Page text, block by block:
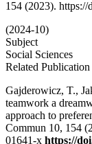
154 (2023).
(2024-10)
Subject
Social Sciences
Related Publication
Gajderowicz, T.,
teamwork a
approach to
Commun 10, 154
01641-x https://